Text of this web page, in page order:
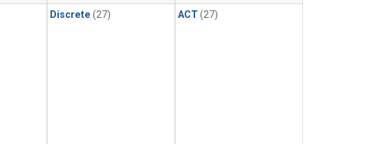
Discrete (27) ACT(27)